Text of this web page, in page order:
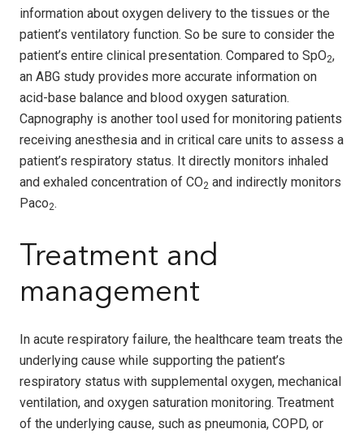
information about oxygen delivery to the tissues or the
patient’s ventilatory function. So be sure to consider the
patient’s entire clinical presentation. Compared to SpO2,
an ABG study provides more accurate information on
acid-base balance and blood oxygen saturation.
Capnography is another tool used for monitoring patients
receiving anesthesia and in critical care units to assess a
patient’s respiratory status. It directly monitors inhaled
and exhaled concentration of CO2 and indirectly monitors
Paco2.
Treatment and
management
In acute respiratory failure, the healthcare team treats the
underlying cause while supporting the patient’s
respiratory status with supplemental oxygen, mechanical
ventilation, and oxygen saturation monitoring. Treatment
of the underlying cause, such as pneumonia, COPD, or